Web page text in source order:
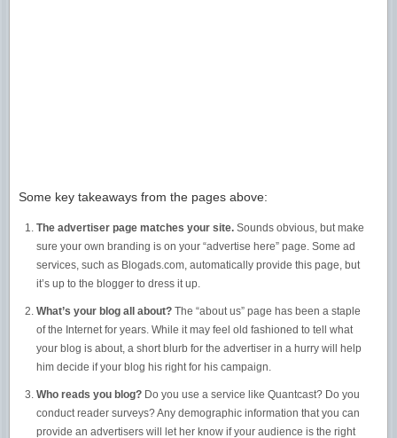
Some key takeaways from the pages above:
The advertiser page matches your site. Sounds obvious, but make
sure your own branding is on your “advertise here” page. Some ad
services, such as Blogads.com, automatically provide this page, but
it’s up to the blogger to dress it up.
What’s your blog all about? The “about us” page has been a staple
of the Internet for years. While it may feel old fashioned to tell what
your blog is about, a short blurb for the advertiser in a hurry will help
him decide if your blog his right for his campaign.
Who reads you blog? Do you use a service like Quantcast? Do you
conduct reader surveys? Any demographic information that you can
provide an advertisers will let her know if your audience is the right